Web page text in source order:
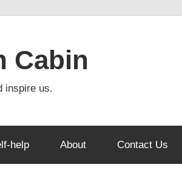
Cabin
inspire us.
help About Contact Us